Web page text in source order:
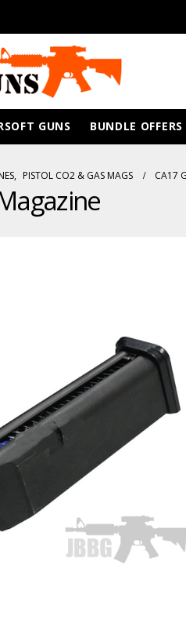
GUNS BUNDLE OFFERS
, PISTOL CO2 & GAS MAGS CA17